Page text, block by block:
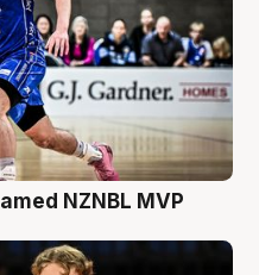
NZNBL MVP